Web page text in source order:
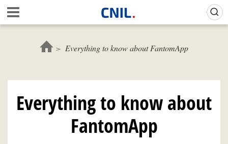
Skip
main
c
u
l
C
N
I
L
Everything to know about FantomApp
Everything to know about
FantomApp
Gestion de vos préférences sur les cookies (témoins de connexion)